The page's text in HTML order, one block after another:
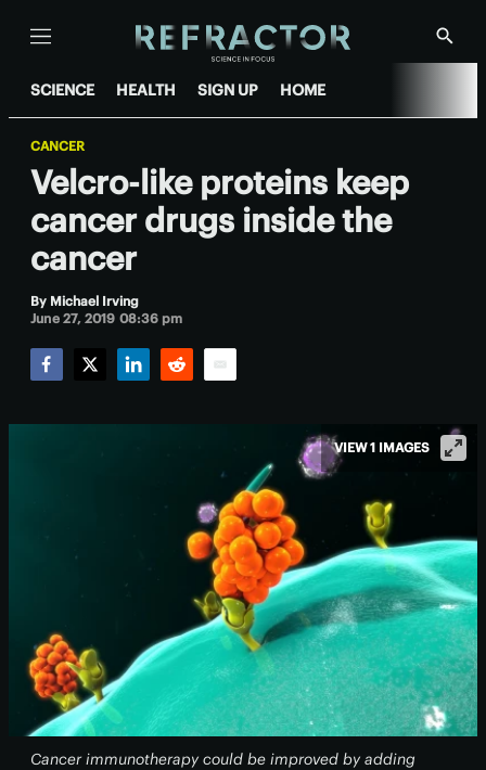
Menu
Show
SCIENCE HEALTH SIGN UP HOME
CANCER
Velcro-like proteins keep
cancer drugs inside the
cancer
By Michael Irving
June 27, 2019 08:36 pm
Cancer immunotherapy could be improved by adding
VIEW 1 IMAGES